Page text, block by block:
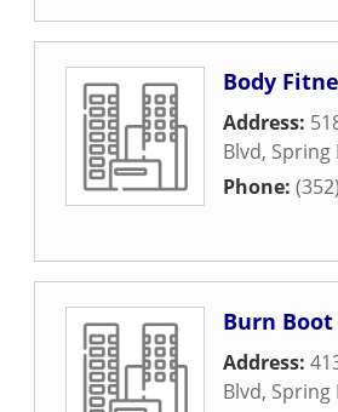
Body
Address:
Blvd, Spring
Phone:
Burn Boot
Address:
Blvd, Spring